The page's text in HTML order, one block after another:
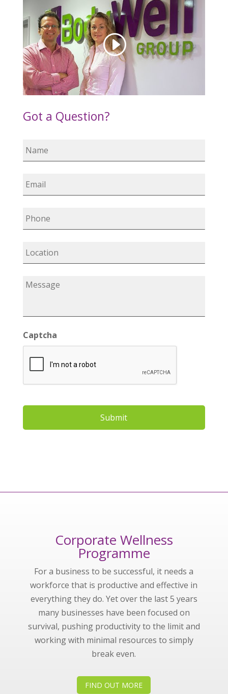
Got a Question?
Captcha
Corporate Wellness
Programme
For a business to be successful, it needs a
workforce that is productive and effective in
everything they do. Yet over the last 5 years
many businesses have been focused on
survival, pushing productivity to the limit and
working with minimal resources to simply
break even.
FIND OUT MORE